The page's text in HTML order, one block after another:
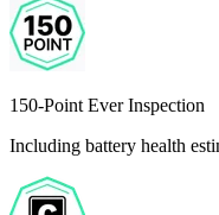
150-Point Ever Inspection
Including battery health